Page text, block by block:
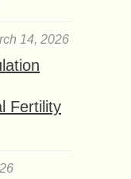
14, 2026
Fertility